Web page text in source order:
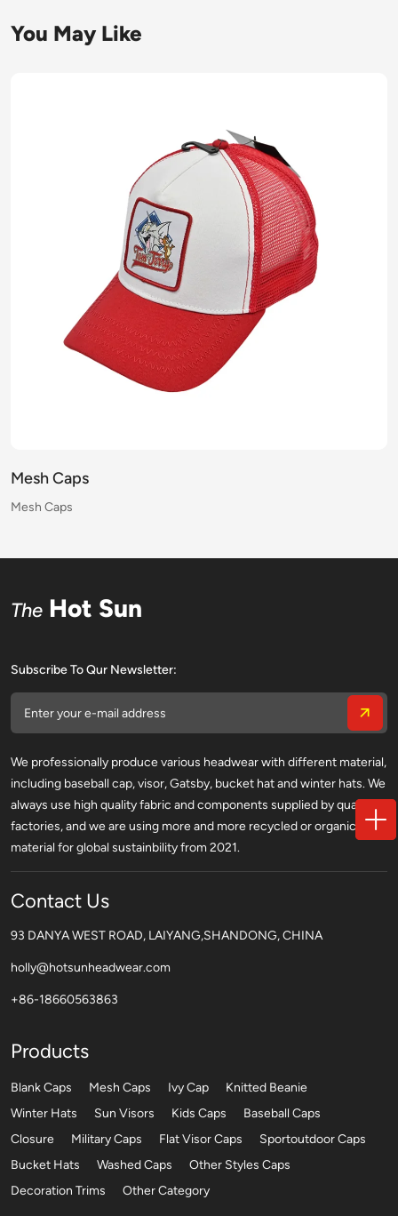
You May Like
Mesh Caps
Mesh Caps
Mesh Caps
Mesh Caps
Mesh Caps
Mesh Caps
Mesh Caps
Mesh Caps
Mesh Caps
Mesh Caps
Mesh Caps
Mesh Caps
Mesh Caps
Mesh Caps
Mesh Caps
Mesh Caps
The Hot Sun
Subscribe To Qur Newsletter:
We professionally produce various headwear with different material,
including baseball cap, visor, Gatsby, bucket hat and winter hats. We
always use high quality fabric and components supplied by qualified
factories, and we are using more and more recycled or organic
material for global sustainbility from 2021.
Contact Us
93 DANYA WEST ROAD, LAIYANG,SHANDONG, CHINA
holly@hotsunheadwear.com
+86-18660563863
Products
Blank Caps Mesh Caps Ivy Cap
Knitted Beanie
Winter Hats
Sun Visors Kids Caps
Baseball Caps
Closure
Military Caps Flat Visor Caps
Sportoutdoor Caps
Bucket Hats
Washed Caps
Other Styles Caps
Decoration Trims
Other Category